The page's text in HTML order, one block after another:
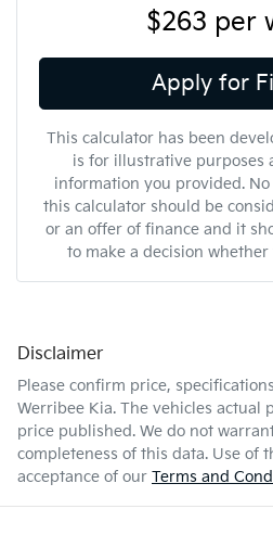
$263 per
Apply for
This calculator has been
is for illustrative purposes
information you provided.
this calculator should be
or an offer of finance and it
to make a decision
Disclaimer
Please confirm price,
Werribee Kia. The vehicles actual
price published. We do not
completeness of this data. Use of
acceptance of our Terms and